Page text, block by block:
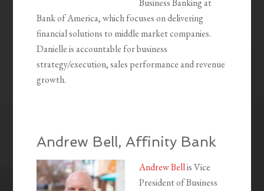
Business Banking at
Bank of America, which focuses on delivering
financial solutions to middle market companies.
Danielle is accountable for business
strategy/execution, sales performance and revenue
growth.
Andrew Bell, Affinity Bank
Andrew Bellis Vice
President of Business